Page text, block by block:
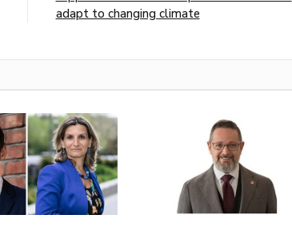
adapt to changing climate